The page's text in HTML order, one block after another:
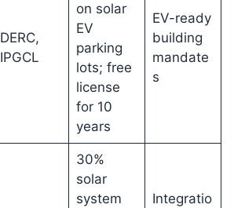
DERC,
IPGCL
on solar
EV
parking
lots; free
license
for 10
years
EV-ready
building
mandate
s
30%
solar
system
Integratio